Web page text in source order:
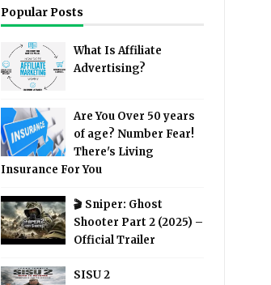
Popular Posts
What Is Affiliate
Advertising?
Are You Over 50 years
of age? Number Fear!
There's Living
Insurance For You
🎬 Sniper: Ghost
Shooter Part 2 (2025) –
Official Trailer
SISU 2